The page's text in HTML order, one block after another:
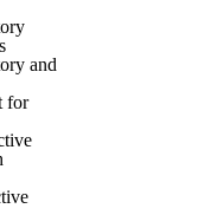
and
for